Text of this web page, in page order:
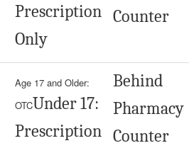
Prescription
Only
Counter
Age 17 and Older:
OTCUnder 17:
Prescription
Behind
Pharmacy
Counter